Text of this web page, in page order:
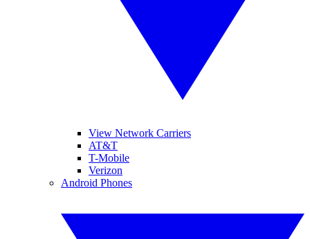
View Network Carriers
AT&T
T-Mobile
Verizon
Android Phones